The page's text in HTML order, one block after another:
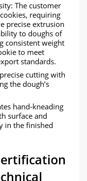
The customer
requiring
precise extrusion
to doughs of
consistent weight
to meet
standards.
cutting with
the dough’s
hand-kneading
surface and
in the finished